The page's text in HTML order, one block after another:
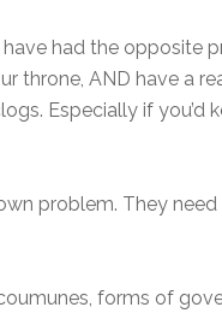
had the opposite
throne, AND have a
Especially if you’d
problem. They
forms of